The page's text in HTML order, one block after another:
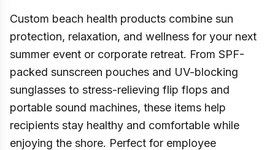
Custom beach health products combine sun
protection, relaxation, and wellness for your next
summer event or corporate retreat. From SPF-
packed sunscreen pouches and UV-blocking
sunglasses to stress-relieving flip flops and
portable sound machines, these items help
recipients stay healthy and comfortable while
enjoying the shore. Perfect for employee